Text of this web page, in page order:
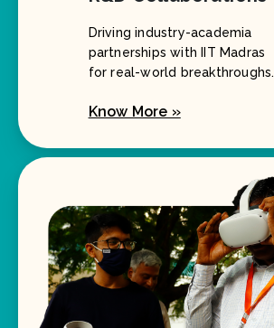
Driving industry-academia
partnerships with IIT Madras
for real-world breakthroughs.
Know More »